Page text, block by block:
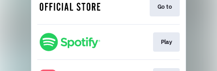
Go to
Play